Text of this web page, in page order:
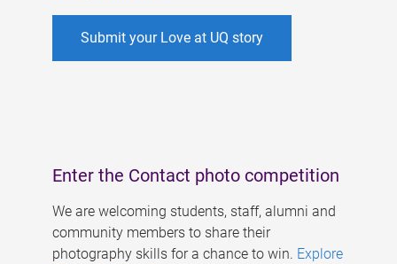
Submit your Love at UQ story
Enter the Contact photo competition
We are welcoming students, staff, alumni and
community members to share their
photography skills for a chance to win. Explore